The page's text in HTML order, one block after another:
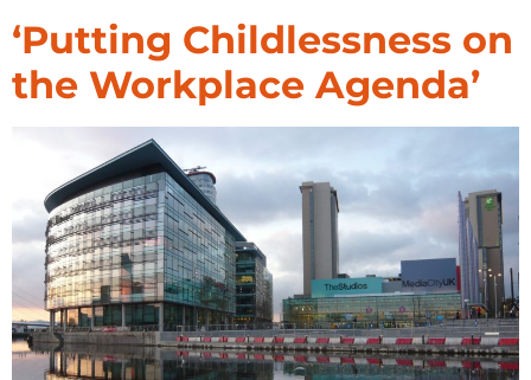
‘Putting Childlessness on
the Workplace Agenda’